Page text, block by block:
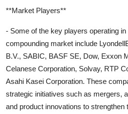
**Market Players**
- Some of the key players operating
compounding market include
B.V., SABIC, BASF SE, Dow, Exxon
Celanese Corporation, Solvay, RTP
Asahi Kasei Corporation. These
strategic initiatives such as mergers,
and product innovations to